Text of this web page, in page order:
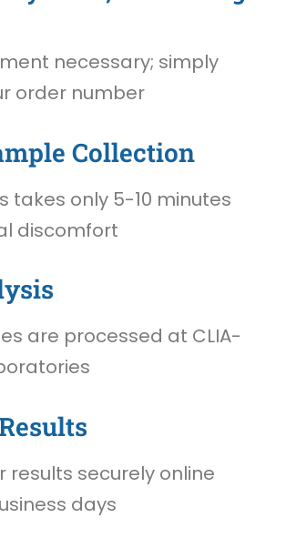
necessary; simply
order number
Collection
takes only 5-10 minutes
discomfort
are processed at CLIA-
results securely online
days